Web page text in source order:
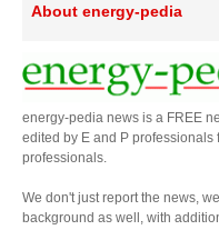
About energy-pedia
energy-pedia news is a FREE
edited by E and P professionals
professionals.
We don't just report the news,
background as well, with